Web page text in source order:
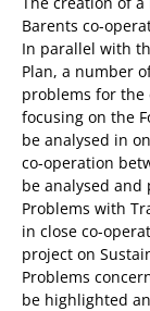
Barents co-
In parallel with
Plan, a number
problems for
focusing on the
be analysed in
co-operation
be analysed
Problems with
in close co-
project on
Problems
be highlighted